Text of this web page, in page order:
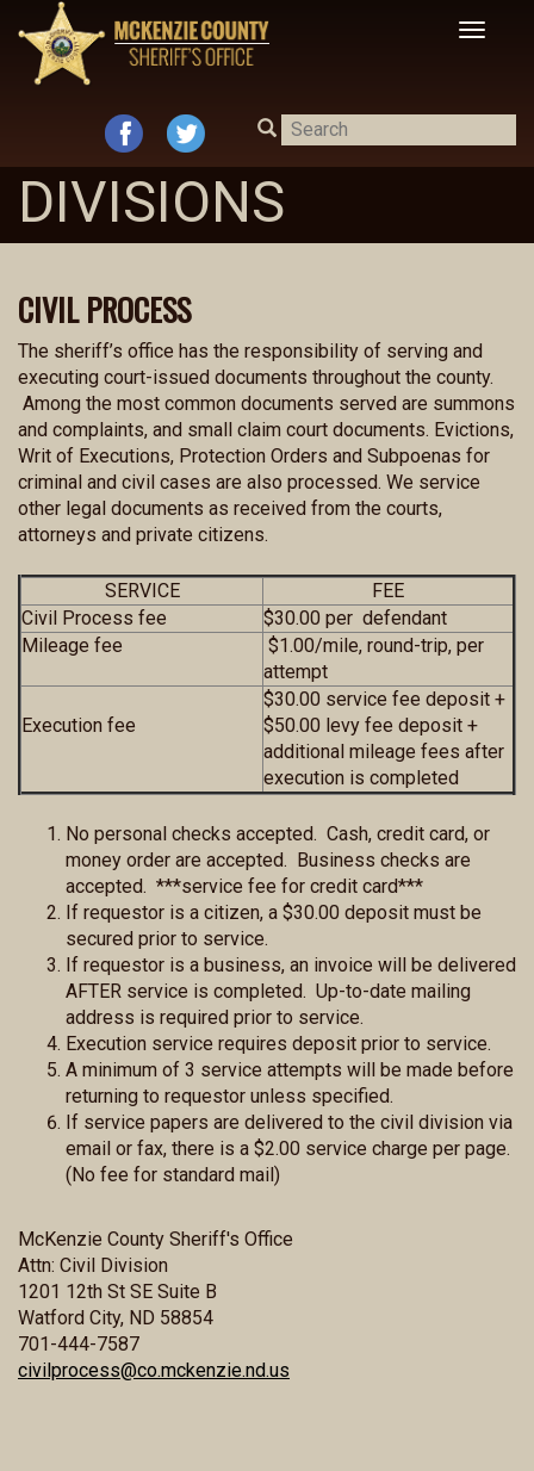
DIVISIONS
CIVIL PROCESS
The sheriff’s office has the responsibility of serving and
executing court-issued documents throughout the county.
Among the most common documents served are summons
and complaints, and small claim court documents. Evictions,
Writ of Executions, Protection Orders and Subpoenas for
criminal and civil cases are also processed. We service
other legal documents as received from the courts,
attorneys and private citizens.
SERVICE
FEE
Civil Process fee
$30.00 per defendant
Mileage fee
$1.00/mile, round-trip, per
attempt
Execution fee
$30.00 service fee deposit +
$50.00 levy fee deposit +
additional mileage fees after
execution is completed
No personal checks accepted. Cash, credit card, or
money order are accepted. Business checks are
accepted. ***service fee for credit card***
If requestor is a citizen, a $30.00 deposit must be
secured prior to service.
If requestor is a business, an invoice will be delivered
AFTER service is completed. Up-to-date mailing
address is required prior to service.
Execution service requires deposit prior to service.
A minimum of 3 service attempts will be made before
returning to requestor unless specified.
If service papers are delivered to the civil division via
email or fax, there is a $2.00 service charge per page.
(No fee for standard mail)
McKenzie County Sheriff's Office
Attn: Civil Division
1201 12th St SE Suite B
Watford City, ND 58854
701-444-7587
civilprocess@co.mckenzie.nd.us
Toggle